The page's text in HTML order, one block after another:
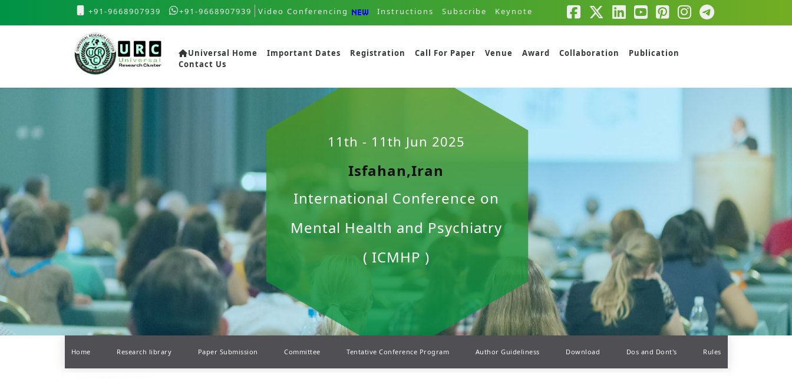
+91-9668907939 +91-9668907939 Video Conferencing Instructions Subscribe Keynote
Universal Home Important Dates Registration Call For Paper Venue Award Collaboration
Publication
Contact Us
11th - 11th Jun 2025
Isfahan,Iran
International Conference on
Mental Health and Psychiatry
( ICMHP )
Home Research library Paper Submission Committee Tentative Conference Program Author Guideliness Download Dos and Dont's Rules